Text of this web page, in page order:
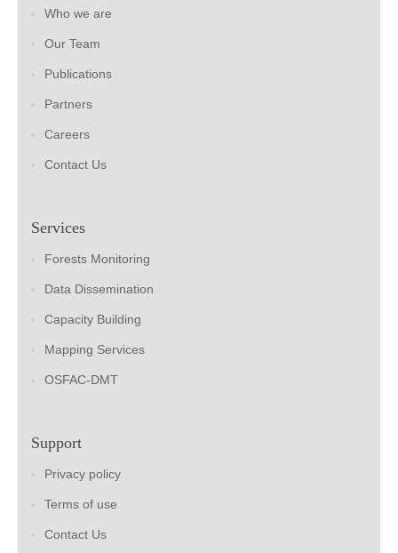
Who we are
Our Team
Publications
Partners
Careers
Contact Us
Services
Forests Monitoring
Data Dissemination
Capacity Building
Mapping Services
OSFAC-DMT
Support
Privacy policy
Terms of use
Contact Us